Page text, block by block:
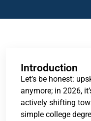
Introduction
Let’s be honest:
anymore; in 2026,
actively shifting
simple college